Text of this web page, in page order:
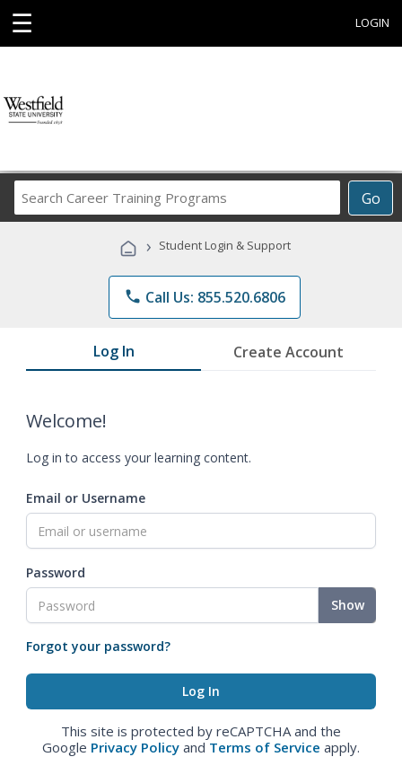
☰ LOGIN
Go
Career
Programs
› Student Login & Support
phone Call Us: 855.520.6806
Log In Create Account
Welcome!
Log in to access your learning content.
Email or Username
Password
Show
Forgot your password?
This site is protected by reCAPTCHA and the
Google Privacy Policy and Terms of Service apply.